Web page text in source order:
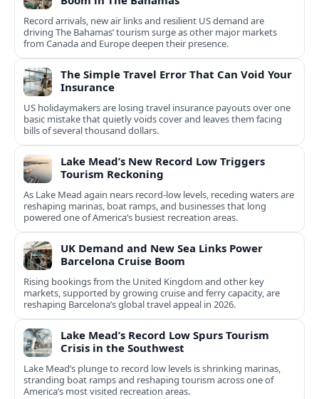
Record arrivals, new air links and resilient US demand are
driving The Bahamas’ tourism surge as other major markets
from Canada and Europe deepen their presence.
The Simple Travel Error That Can Void Your
Insurance
US holidaymakers are losing travel insurance payouts over one
basic mistake that quietly voids cover and leaves them facing
bills of several thousand dollars.
Lake Mead’s New Record Low Triggers
Tourism Reckoning
As Lake Mead again nears record-low levels, receding waters are
reshaping marinas, boat ramps, and businesses that long
powered one of America’s busiest recreation areas.
UK Demand and New Sea Links Power
Barcelona Cruise Boom
Rising bookings from the United Kingdom and other key
markets, supported by growing cruise and ferry capacity, are
reshaping Barcelona’s global travel appeal in 2026.
Lake Mead’s Record Low Spurs Tourism
Crisis in the Southwest
Lake Mead’s plunge to record low levels is shrinking marinas,
stranding boat ramps and reshaping tourism across one of
America’s most visited recreation areas.